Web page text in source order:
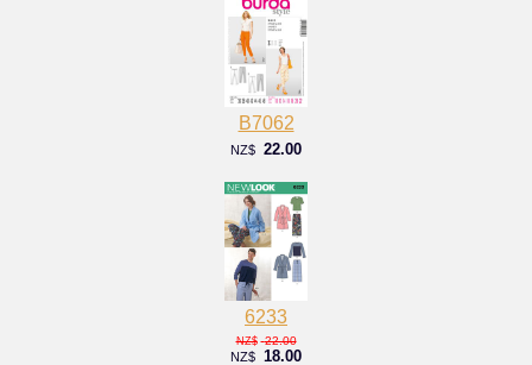
B7062
NZ$ 22.00
6233
NZ$ 22.00
NZ$ 18.00